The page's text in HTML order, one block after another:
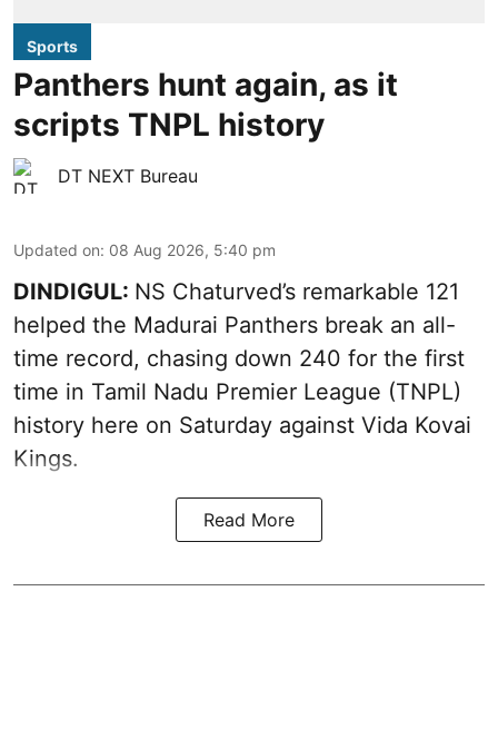
Sports
Panthers hunt again, as it
scripts TNPL history
DT NEXT Bureau
Updated on: 08 Aug 2026, 5:40 pm
DINDIGUL: NS Chaturved’s remarkable 121
helped the Madurai Panthers break an all-
time record, chasing down 240 for the first
time in Tamil Nadu Premier League (TNPL)
history here on Saturday against Vida Kovai
Kings.
Read More